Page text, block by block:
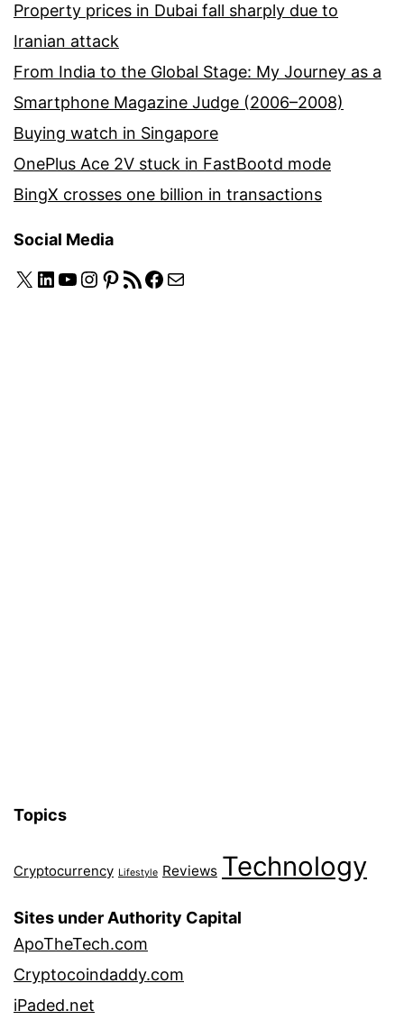
Property prices in Dubai fall sharply due to
Iranian attack
From India to the Global Stage: My Journey as a
Smartphone Magazine Judge (2006–2008)
Buying watch in Singapore
OnePlus Ace 2V stuck in FastBootd mode
BingX crosses one billion in transactions
Social Media
X LinkedIn
YouTube
Instagram
Pinterest
RSS Feed
Facebook
Mail
Topics
Cryptocurrency Lifestyle Reviews Technology
Sites under Authority Capital
ApoTheTech.com
Cryptocoindaddy.com
iPaded.net